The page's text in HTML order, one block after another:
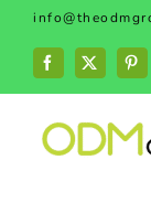
Skip
contentFacebook
X